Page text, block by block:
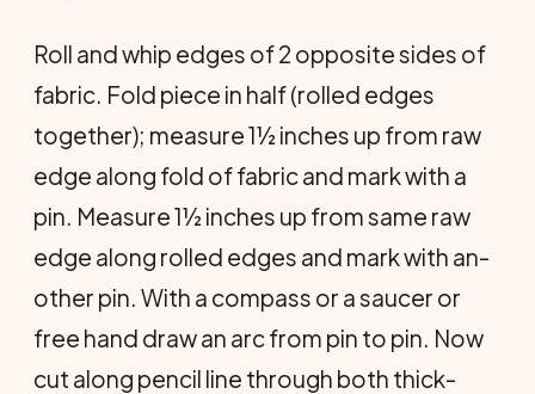
Roll and whip edges of 2 opposite sides of
fabric. Fold piece in half (rolled edges
together); measure 1½ inches up from raw
edge along fold of fabric and mark with a
pin. Measure 1½ inches up from same raw
edge along rolled edges and mark with an­
other pin. With a compass or a saucer or
free hand draw an arc from pin to pin. Now
cut along pencil line through both thick­